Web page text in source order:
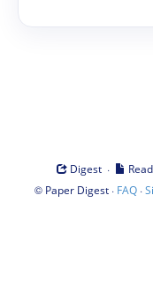
Digest · Read
© Paper Digest· FAQ·